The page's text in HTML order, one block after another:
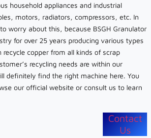
household appliances and industrial
motors, radiators, compressors, etc. In
worry about this, because BSGH Granulator
for over 25 years producing various types
copper from all kinds of scrap
recycling needs are within our
definitely find the right machine here. You
our official website or consult us to learn
Contact
Us